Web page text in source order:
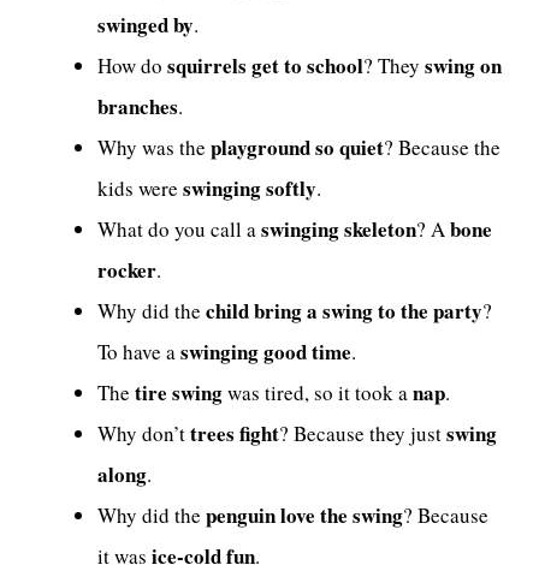
swinged by.
How do squirrels get to school? They swing on
branches.
Why was the playground so quiet? Because the
kids were swinging softly.
What do you call aswinging skeleton? Abone
rocker.
Why did the child bring a swing to the party?
To have aswinging good time.
The tire swingwas tired, so it took anap.
Why don’ttrees fight? Because they justswing
along.
Why did the penguin love the swing? Because
it was ice-cold fun.